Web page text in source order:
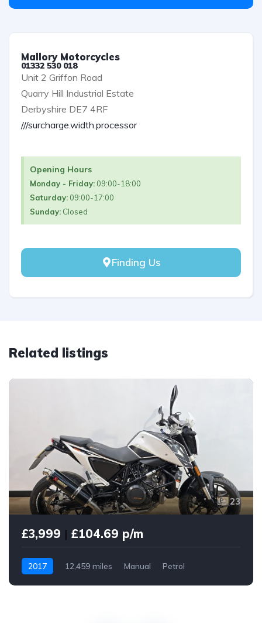
Mallory Motorcycles
01332 530 018
Unit 2 Griffon Road
Quarry Hill Industrial Estate
Derbyshire DE7 4RF
///surcharge.width.processor
Opening Hours
Monday - Friday: 09:00-18:00
Saturday: 09:00-17:00
Sunday: Closed
Finding Us
Related listings
23
£3,999 | £104.69 p/m
2017 12,459 miles Manual Petrol